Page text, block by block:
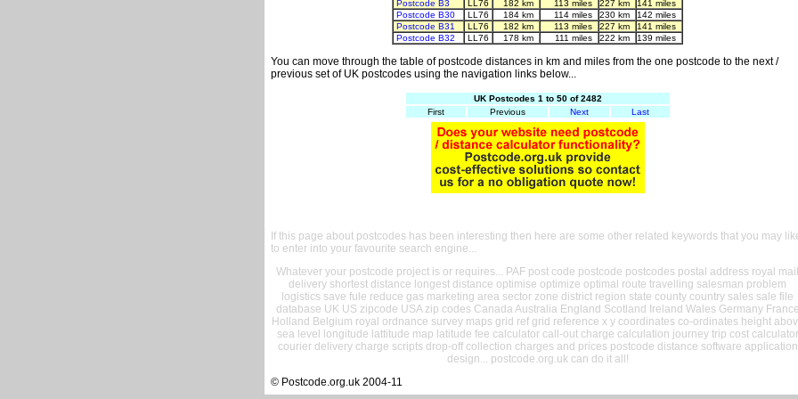
Postcode B3
LL76 182 km 113 miles 227 km
141 miles
Postcode B30
LL76 184 km 114 miles 230 km
142 miles
Postcode B31
LL76 182 km 113 miles 227 km
141 miles
Postcode B32
LL76 178 km 111 miles 222 km 139 miles
You can move through the table of postcode distances in km and miles from the one postcode to the next /
previous set of UK postcodes using the navigation links below...
UK Postcodes 1 to 50 of 2482
First
Previous Next Last
If this page about postcodes has been interesting then here are some other related keywords that you may
to enter into your favourite search engine...
Whatever your postcode project is or requires... PAF post code postcode postcodes postal address royal mail
delivery shortest distance longest distance optimise optimize optimal route travelling salesman problem
logistics save fule reduce gas marketing area sector zone district region state county country sales sale file
database UK US zipcode USA zip codes Canada Australia England Scotland Ireland Wales Germany France
Holland Belgium royal ordnance survey maps grid ref grid reference x y coordinates co-ordinates height
sea level longitude lattitude map latitude fee calculator call-out charge calculation journey trip cost calculator
courier delivery charge scripts drop-off collection charges and prices postcode distance software application
design... postcode.org.uk can do it all!
© Postcode.org.uk 2004-11